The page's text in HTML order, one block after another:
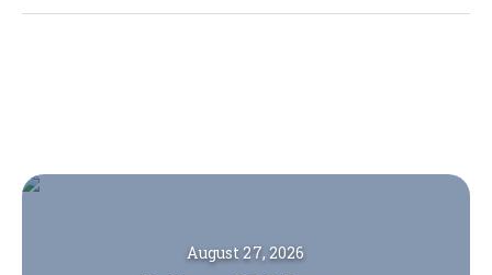
August 27, 2026